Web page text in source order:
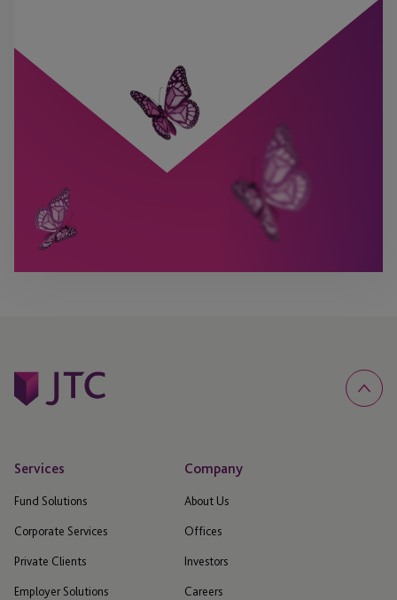
Services
Fund Solutions
Corporate Services
Private Clients
Employer Solutions
Company
About Us
Offices
Investors
Careers